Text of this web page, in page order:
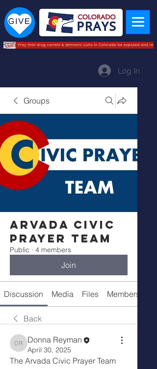
Log In
Groups
Arvada Civic
Prayer Team
Public · 4 members
Join
Discussion Media Files Members
Back
Donna Reyman
Donna Reyman
April 30, 2025
The Arvada Civic Prayer Team